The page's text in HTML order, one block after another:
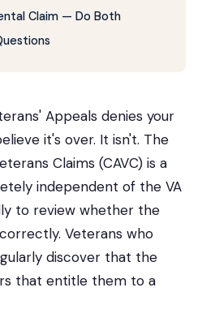
Claim — Do Both
Appeals denies your
it's over. It isn't. The
Claims (CAVC) is a
independent of the VA
to review whether the
Veterans who
discover that the
that entitle them to a